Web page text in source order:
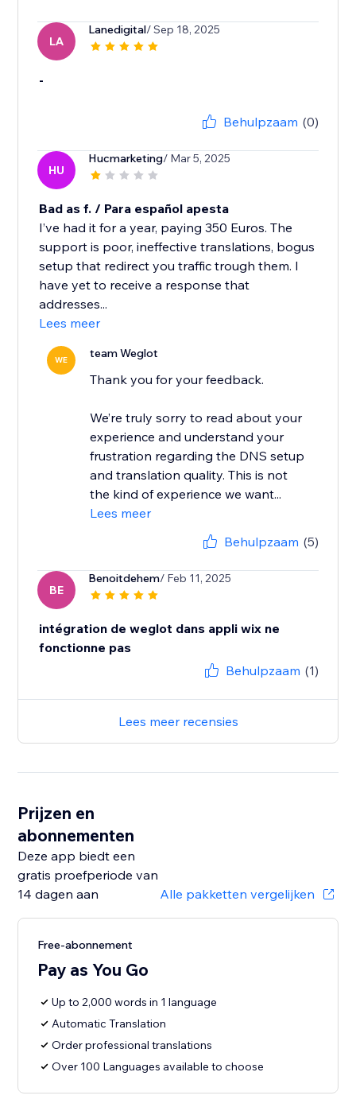
LA
Lanedigital/ Sep 18, 2025
-
Behulpzaam (0)
HU
Hucmarketing/ Mar 5, 2025
Bad as f. / Para español apesta
I’ve had it for a year, paying 350 Euros. The
support is poor, ineffective translations, bogus
setup that redirect you traffic trough them. I
have yet to receive a response that
addresses...
Lees meer
WE team Weglot
Thank you for your feedback.
We’re truly sorry to read about your
experience and understand your
frustration regarding the DNS setup
and translation quality. This is not
the kind of experience we want...
Lees meer
Behulpzaam (5)
BE
Benoitdehem/ Feb 11, 2025
intégration de weglot dans appli wix ne
fonctionne pas
Behulpzaam (1)
Lees meer recensies
Prijzen en
abonnementen
Deze app biedt een
gratis proefperiode van
14 dagen aan
Alle pakketten vergelijken
Free-abonnement
Pay as You Go
Up to 2,000 words in 1 language
Automatic Translation
Order professional translations
Over 100 Languages available to choose